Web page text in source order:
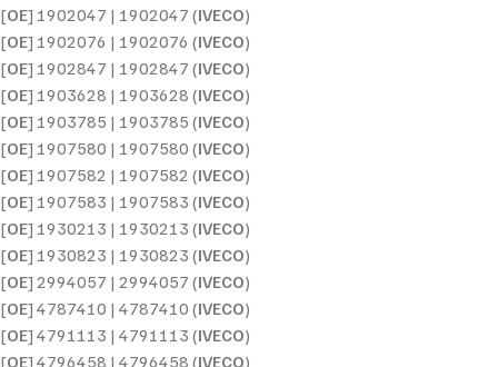
[OE] 1902047 | 1902047 (IVECO)
[OE] 1902076 | 1902076 (IVECO)
[OE] 1902847 | 1902847 (IVECO)
[OE] 1903628 | 1903628 (IVECO)
[OE] 1903785 | 1903785 (IVECO)
[OE] 1907580 | 1907580 (IVECO)
[OE] 1907582 | 1907582 (IVECO)
[OE] 1907583 | 1907583 (IVECO)
[OE] 1930213 | 1930213 (IVECO)
[OE] 1930823 | 1930823 (IVECO)
[OE] 2994057 | 2994057 (IVECO)
[OE] 4787410 | 4787410 (IVECO)
[OE] 4791113 | 4791113 (IVECO)
[OE] 4796458 | 4796458 (IVECO)